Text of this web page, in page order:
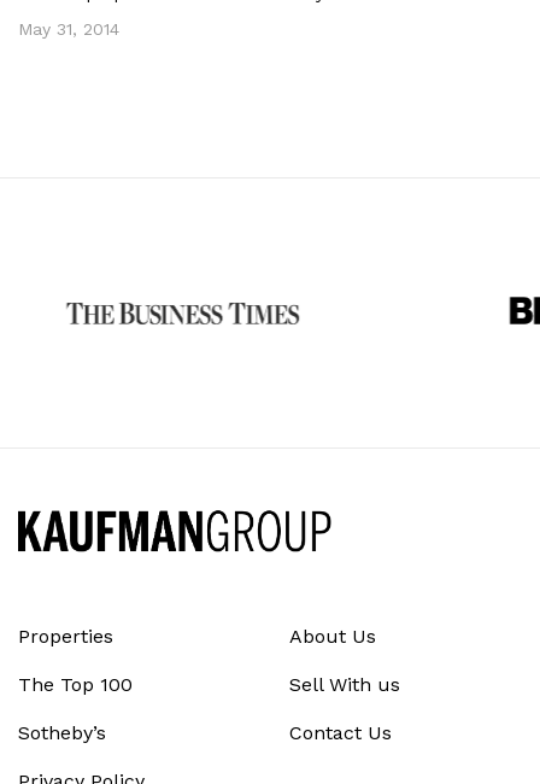
May 31, 2014
Properties About Us
The Top 100 Sell With us
Sotheby’s Contact Us